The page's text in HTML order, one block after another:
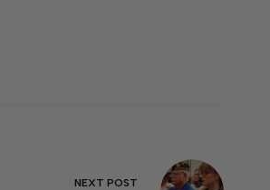
NEXT POST